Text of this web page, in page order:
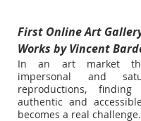
First Online Art
Works by Vincent
In an art market
impersonal and
reproductions,
authentic and
becomes a real challenge.